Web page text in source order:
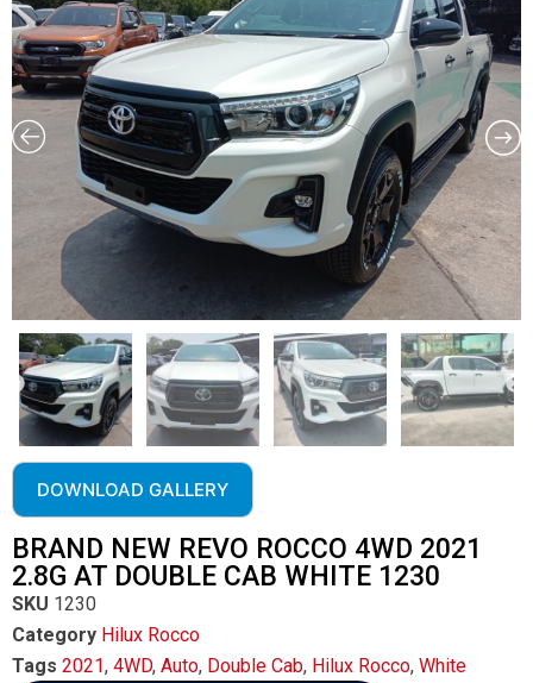
DOWNLOAD GALLERY
BRAND NEW REVO ROCCO 4WD 2021
2.8G AT DOUBLE CAB WHITE 1230
SKU 1230
Category Hilux Rocco
Tags 2021, 4WD, Auto, Double Cab, Hilux Rocco, White